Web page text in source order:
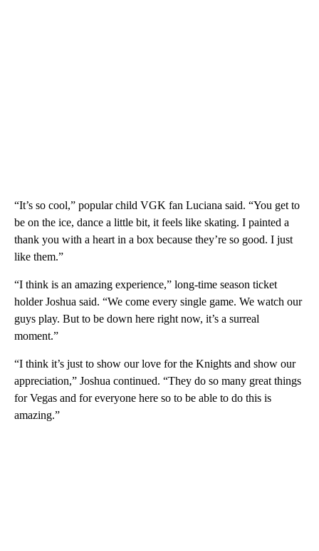
“It’s so cool,” popular child VGK fan Luciana said. “You get to
be on the ice, dance a little bit, it feels like skating. I painted a
thank you with a heart in a box because they’re so good. I just
like them.”
“I think is an amazing experience,” long-time season ticket
holder Joshua said. “We come every single game. We watch our
guys play. But to be down here right now, it’s a surreal
moment.”
“I think it’s just to show our love for the Knights and show our
appreciation,” Joshua continued. “They do so many great things
for Vegas and for everyone here so to be able to do this is
amazing.”